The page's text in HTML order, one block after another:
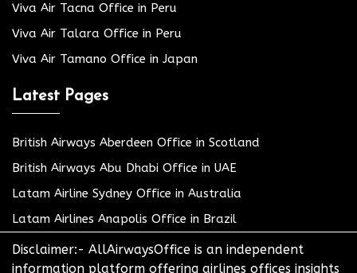
Viva Air Tacna Office in Peru
Viva Air Talara Office in Peru
Viva Air Tamano Office in Japan
Latest Pages
British Airways Aberdeen Office in Scotland
British Airways Abu Dhabi Office in UAE
Latam Airline Sydney Office in Australia
Latam Airlines Anapolis Office in Brazil
Disclaimer:- AllAirwaysOffice is an independent
information platform offering airlines offices insights